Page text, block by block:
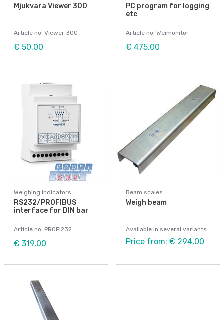
Mjukvara Viewer 300
Article no: Viewer 300
€ 50,00
PC program for logging
etc
Article no: Weimonitor
€ 475,00
Weighing indicators
RS232/PROFIBUS
interface for DIN bar
Article no: PROFI232
€ 319,00
Beam scales
Weigh beam
Available in several variants
Price from: € 294,00